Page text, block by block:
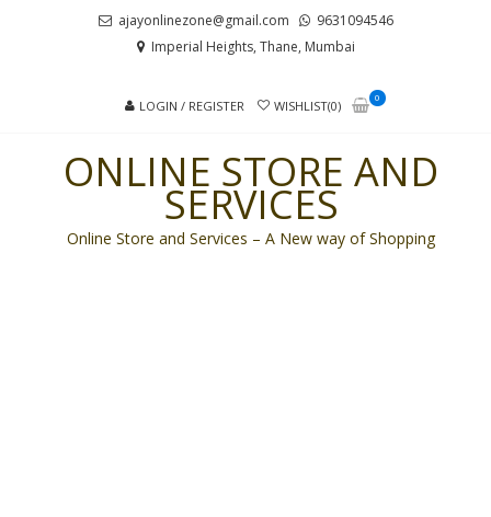
ajayonlinezone@gmail.com
9631094546
Imperial Heights, Thane, Mumbai
LOGIN / REGISTER WISHLIST(0)
0
ONLINE STORE AND
SERVICES
Online Store and Services – A New way of Shopping